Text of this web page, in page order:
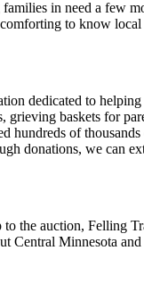
in need a few
to know
dedicated to
baskets for
of
donations, we can
the auction, Felling
Central Minnesota